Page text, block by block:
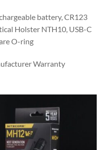
battery, CR123
Holster NTH10, USB-C
O-ring
Warranty